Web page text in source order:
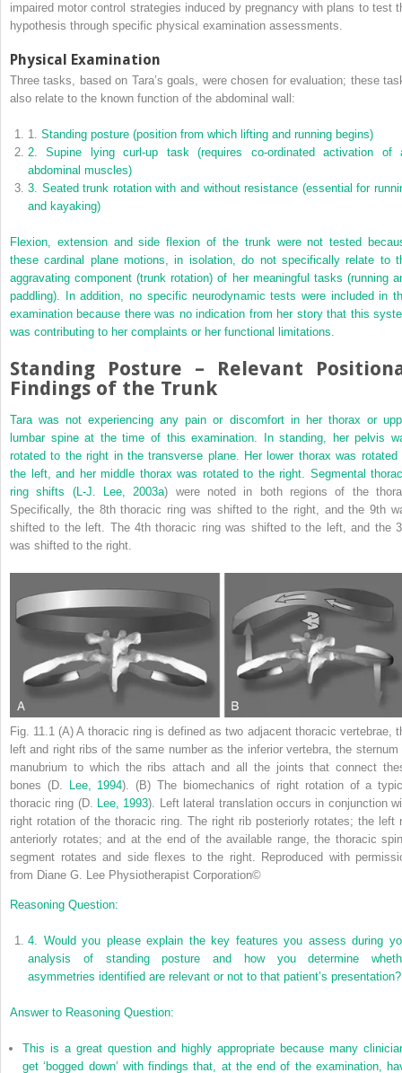
impaired motor control strategies induced by pregnancy with plans to test
hypothesis through specific physical examination assessments.
Physical Examination
Three tasks, based on Tara’s goals, were chosen for evaluation; these
also relate to the known function of the abdominal wall:
1. Standing posture (position from which lifting and running begins)
2.Supine lying curl-up task (requires co-ordinated activation of
abdominal muscles)
3. Seated trunk rotation with and without resistance (essential for
and kayaking)
Flexion, extension and side flexion of the trunk were not tested
these cardinal plane motions, in isolation, do not specifically relate to
aggravating component (trunk rotation) of her meaningful tasks (running
paddling). In addition, no specific neurodynamic tests were included in
examination because there was no indication from her story that this
was contributing to her complaints or her functional limitations.
Standing Posture – Relevant
Findings of the Trunk
Tara was not experiencing any pain or discomfort in her thorax or
lumbar spine at the time of this examination. In standing, her pelvis
rotated to the right in the transverse plane. Her lower thorax was rotated
the left, and her middle thorax was rotated to the right. Segmental
ring shifts (L-J. Lee, 2003a) were noted in both regions of the
Specifically, the 8th thoracic ring was shifted to the right, and the 9th
shifted to the left. The 4th thoracic ring was shifted to the left, and the
was shifted to the right.
Fig. 11.1 (A) A thoracic ring is defined as two adjacent thoracic vertebrae,
left and right ribs of the same number as the inferior vertebra, the sternum
manubrium to which the ribs attach and all the joints that connect
bones (D.
Lee, 1994). (B) The biomechanics of right rotation of a
thoracic ring (D. Lee, 1993). Left lateral translation occurs in conjunction
right rotation of the thoracic ring. The right rib posteriorly rotates; the left
anteriorly rotates; and at the end of the available range, the thoracic
segment rotates and side flexes to the right. Reproduced with
from Diane G. Lee Physiotherapist Corporation©
Reasoning Question:
4. Would you please explain the key features you assess during
analysis of standing posture and how you determine
asymmetries identified are relevant or not to that patient’s presentation?
Answer to Reasoning Question:
This is a great question and highly appropriate because many
get ‘bogged down’ with findings that, at the end of the examination,